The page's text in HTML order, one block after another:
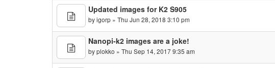
Updated images for K2 S905
byigorp » Thu Jun 28, 2018 3:10 pm
Nanopi-k2 images are a joke!
byplokko » Thu Sep 14, 2017 9:35 am